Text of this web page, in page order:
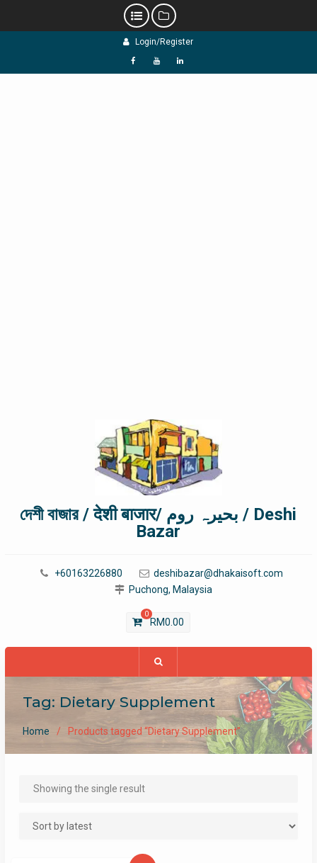
Login/Register
f Y L
দেশী বাজার / देशी बाजार/ بحیرہ روم / Deshi
Bazar
+60163226880
deshibazar@dhakaisoft.com
Puchong, Malaysia
0
RM0.00
Tag: Dietary Supplement
Home Products tagged “Dietary Supplement”
Showing the single result